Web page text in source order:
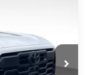
Ext.
$50,499